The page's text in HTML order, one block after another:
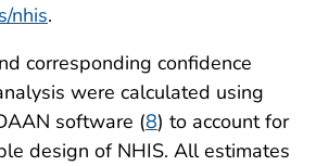
nhis.
corresponding confidence
were calculated using
software (8) to account for
design of NHIS. All estimates